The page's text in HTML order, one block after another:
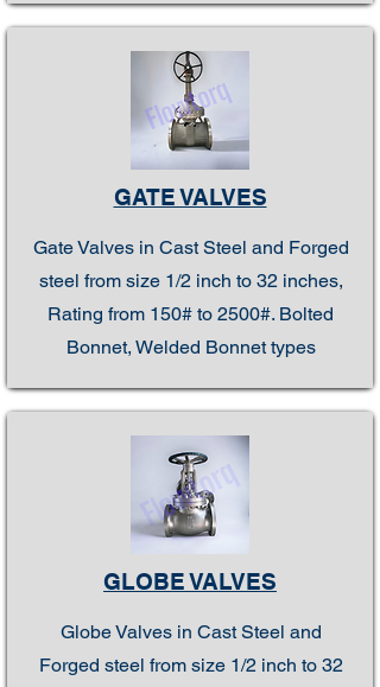
GATE VALVES
Gate Valves in Cast Steel and Forged
steel from size 1/2 inch to 32 inches,
Rating from 150# to 2500#. Bolted
Bonnet, Welded Bonnet types
GLOBE VALVES
Globe Valves in Cast Steel and
Forged steel from size 1/2 inch to 32